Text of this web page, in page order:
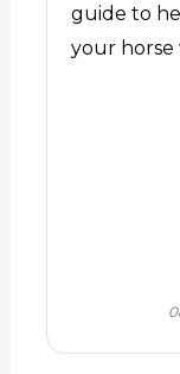
guide to
your horse